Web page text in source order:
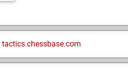
tactics.chessbase.com